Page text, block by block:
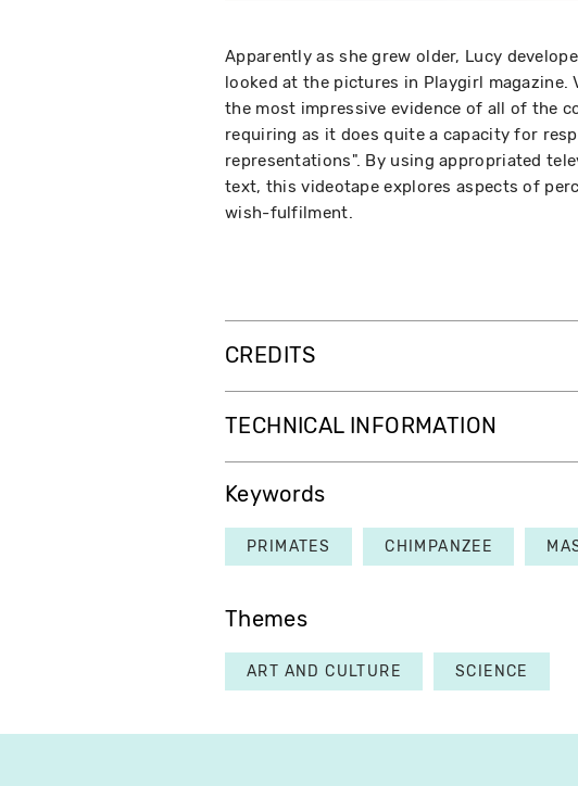
Apparently as she grew older, Lucy
looked at the pictures in Playgirl
the most impressive evidence of all of the
requiring as it does quite a capacity for
representations". By using appropriated
text, this videotape explores aspects of
wish-fulfilment.
CREDITS
TECHNICAL INFORMATION
Keywords
PRIMATES CHIMPANZEE
Themes
ART AND CULTURE SCIENCE